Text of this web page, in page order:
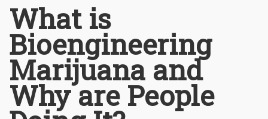
What is
Bioengineering
Marijuana and
Why are People